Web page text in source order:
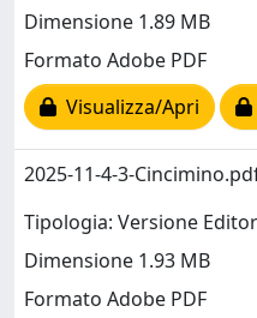
Dimensione 1.89 MB
Formato Adobe PDF
Visualizza/Apri
2025-11-4-3-
Tipologia: Versione
Dimensione 1.93 MB
Formato Adobe PDF